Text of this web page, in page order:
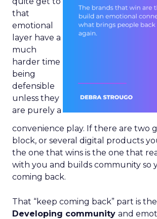
that
emotional
layer have a
much
harder time
being
defensible
unless they
are purely a
convenience play. If there are two
block, or several digital products
the one that wins is the one that
with you and builds community so
coming back.
That “keep coming back” part is
Developing community and